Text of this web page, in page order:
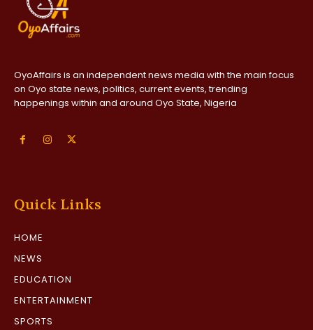
OyoAffairs is an independent news media with the main focus
on Oyo state news, politics, current events, trending
happenings within and around Oyo State, Nigeria
Quick Links
HOME
NEWS
EDUCATION
ENTERTAINMENT
SPORTS